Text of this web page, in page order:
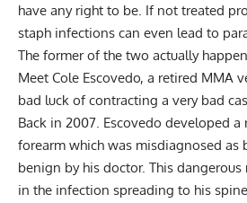
have any right to be. If not treated
staph infections can even lead to
The former of the two actually
Meet Cole Escovedo, a retired MMA
bad luck of contracting a very bad
Back in 2007. Escovedo developed a
forearm which was misdiagnosed as
benign by his doctor. This
in the infection spreading to his